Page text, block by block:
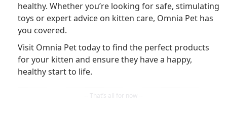
healthy. Whether you’re looking for safe, stimulating
toys or expert advice on kitten care, Omnia Pet has
you covered.
Visit Omnia Pet today to find the perfect products
for your kitten and ensure they have a happy,
healthy start to life.